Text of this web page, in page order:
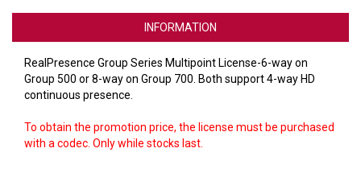
AVIGILON ATLA
YEALINK
VERACITY
INFORMATION
RealPresence Group Series Multipoint License-6-way on
Group 500 or 8-way on Group 700. Both support 4-way HD
continuous presence.
To obtain the promotion price, the license must be purchased
with a codec. Only while stocks last.